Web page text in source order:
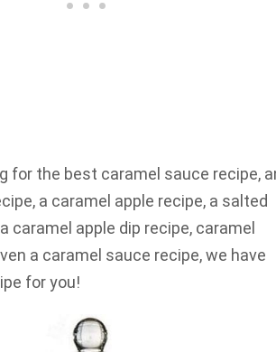
for the best caramel sauce recipe,
a caramel apple recipe, a salted
caramel apple dip recipe, caramel
a caramel sauce recipe, we have
for you!